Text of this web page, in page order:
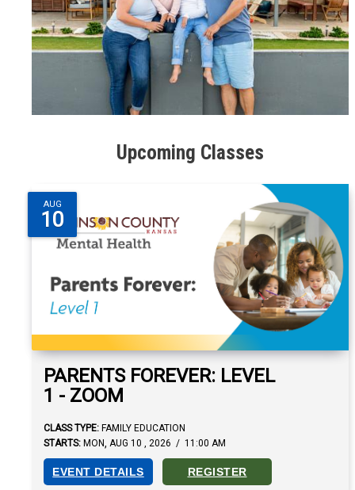
Upcoming Classes
AUG
10
PARENTS FOREVER: LEVEL
1 - ZOOM
CLASS TYPE: FAMILY EDUCATION
STARTS: MON, AUG 10 , 2026 / 11:00 AM
EVENT DETAILS REGISTER